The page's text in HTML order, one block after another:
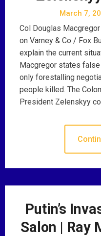
March 7,
Col Douglas
on Varney & Co / Fox
explain the current
Macgregor states
only forestalling
people killed. The
President Zelenskyy
Putin’s
Salon | Ray